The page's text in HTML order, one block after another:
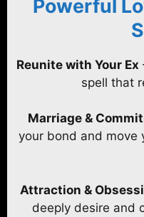
Powerful
Reunite with Your Ex
spell that
Marriage &
your bond and move
Attraction &
deeply desire and